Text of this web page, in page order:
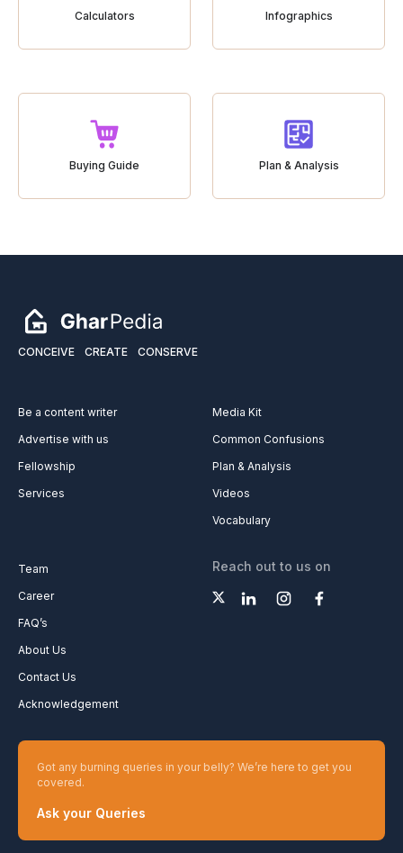
Calculators Infographics
Buying Guide Plan & Analysis
CONCEIVE CREATE CONSERVE
Be a content writer
Advertise with us
Fellowship
Services
Media Kit
Common Confusions
Plan & Analysis
Videos
Vocabulary
Team
Career
FAQ’s
About Us
Contact Us
Acknowledgement
Reach out to us on
Got any burning queries in your belly? We’re here to get you
covered.
Ask your Queries